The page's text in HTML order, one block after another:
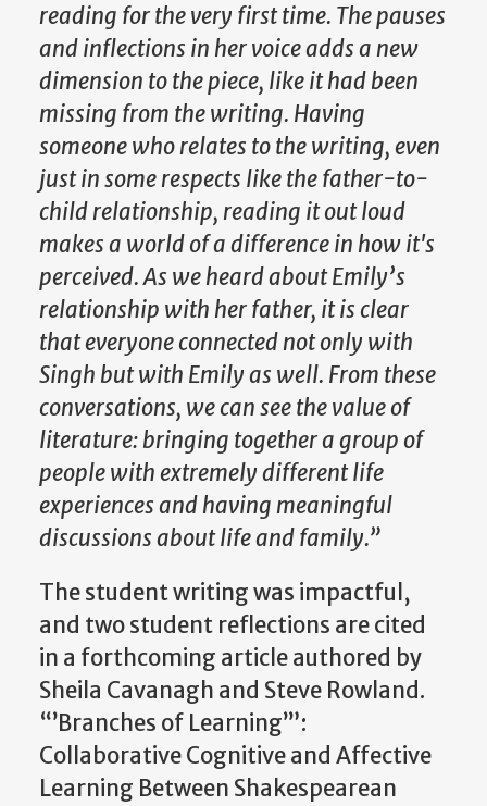
reading for the very first time. The pauses
and inflections in her voice adds a new
dimension to the piece, like it had been
missing from the writing. Having
someone who relates to the writing, even
just in some respects like the father-to-
child relationship, reading it out loud
makes a world of a difference in how it's
perceived. As we heard about Emily’s
relationship with her father, it is clear
that everyone connected not only with
Singh but with Emily as well. From these
conversations, we can see the value of
literature: bringing together a group of
people with extremely different life
experiences and having meaningful
discussions about life and family.”
The student writing was impactful,
and two student reflections are cited
in a forthcoming article authored by
Sheila Cavanagh and Steve Rowland.
“’Branches of Learning’”:
Collaborative Cognitive and Affective
Learning Between Shakespearean